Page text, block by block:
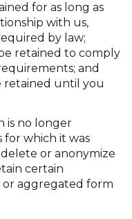
for as long as
with us,
by law;
retained to comply
and
retained until you
is no longer
for which it was
or anonymize
certain
aggregated form